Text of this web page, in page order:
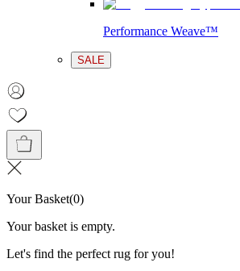
Performance Weave™
SALE
Your Basket(0)
Your basket is empty.
Let's find the perfect rug for you!